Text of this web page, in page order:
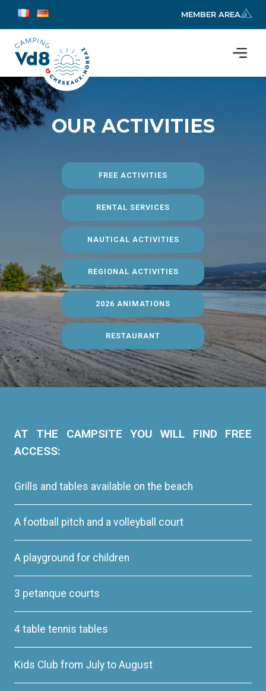
MEMBER AREA
OUR ACTIVITIES
FREE ACTIVITIES
RENTAL SERVICES
NAUTICAL ACTIVITIES
REGIONAL ACTIVITIES
2026 ANIMATIONS
RESTAURANT
AT THE CAMPSITE YOU WILL FIND FREE
ACCESS:
Grills and tables available on the beach
A football pitch and a volleyball court
A playground for children
3 petanque courts
4 table tennis tables
Kids Club from July to August